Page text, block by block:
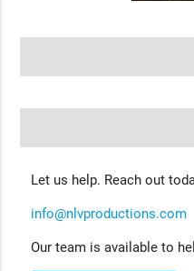
Let us help. Reach out
info@nlvproductions.com
Our team is available to